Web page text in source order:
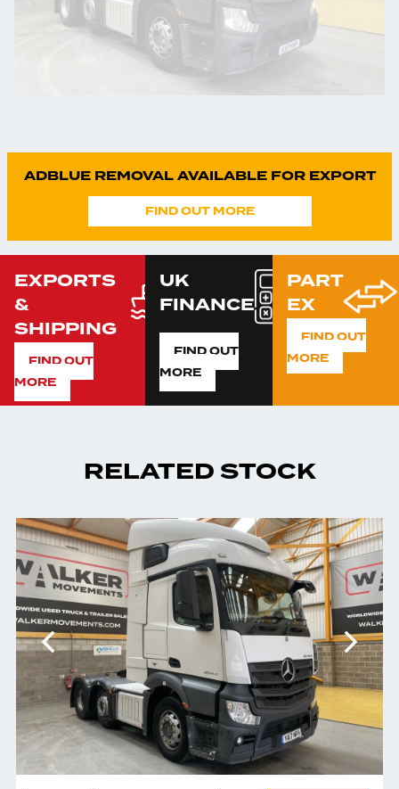
ADBLUE REMOVAL AVAILABLE FOR EXPORT
FIND OUT MORE
EXPORTS
&
SHIPPING
FIND OUT
MORE
UK
FINANCE
FIND OUT
MORE
PART
EX
FIND OUT
MORE
RELATED STOCK